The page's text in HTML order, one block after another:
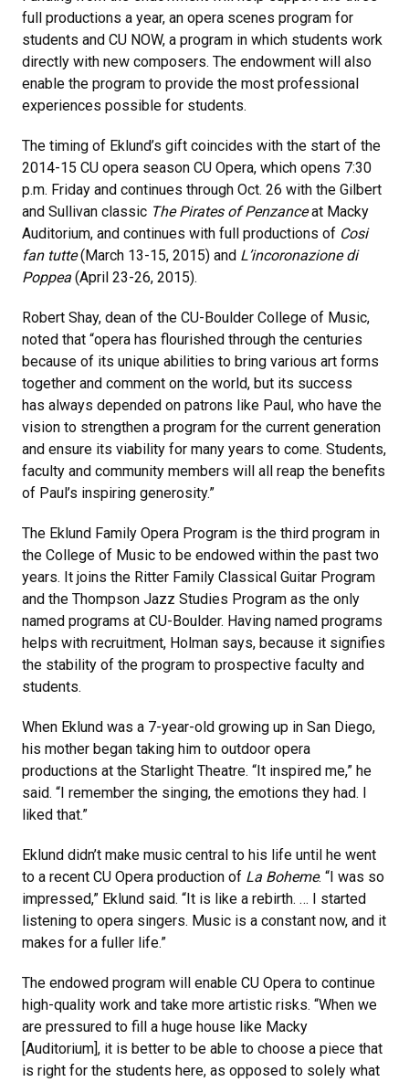
full productions a year, an opera scenes program for
students and CU NOW, a program in which students work
directly with new composers. The endowment will also
enable the program to provide the most professional
experiences possible for students.
The timing of Eklund’s gift coincides with the start of the
2014-15 CU opera season CU Opera, which opens 7:30
p.m. Friday and continues through Oct. 26 with the Gilbert
and Sullivan classic The Pirates of Penzanceat Macky
Auditorium, and continues with full productions of Cosi
fan tutte(March 13-15, 2015) and L’incoronazione di
Poppea (April 23-26, 2015).
Robert Shay, dean of the CU-Boulder College of Music,
noted that “opera has flourished through the centuries
because of its unique abilities to bring various art forms
together and comment on the world, but its success
has always depended on patrons like Paul, who have the
vision to strengthen a program for the current generation
and ensure its viability for many years to come. Students,
faculty and community members will all reap the benefits
of Paul’s inspiring generosity.”
The Eklund Family Opera Program is the third program in
the College of Music to be endowed within the past two
years. It joins the Ritter Family Classical Guitar Program
and the Thompson Jazz Studies Program as the only
named programs at CU-Boulder. Having named programs
helps with recruitment, Holman says, because it signifies
the stability of the program to prospective faculty and
students.
When Eklund was a 7-year-old growing up in San Diego,
his mother began taking him to outdoor opera
productions at the Starlight Theatre. “It inspired me,” he
said. “I remember the singing, the emotions they had. I
liked that.”
Eklund didn’t make music central to his life until he went
to a recent CU Opera production of La Boheme. “I was so
impressed,” Eklund said. “It is like a rebirth. … I started
listening to opera singers. Music is a constant now, and it
makes for a fuller life.”
The endowed program will enable CU Opera to continue
high-quality work and take more artistic risks. “When we
are pressured to fill a huge house like Macky
[Auditorium], it is better to be able to choose a piece that
is right for the students here, as opposed to solely what